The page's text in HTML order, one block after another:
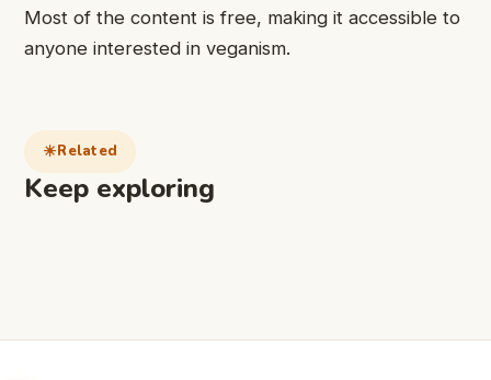
Most of the content is free, making it accessible to
anyone interested in veganism.
Related
Keep exploring